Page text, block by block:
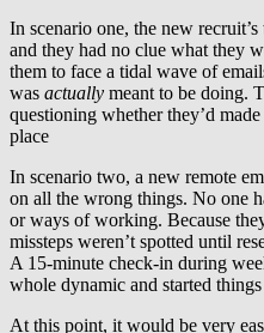
In scenario one, the new
and they had no clue what they
them to face a tidal wave of
was actually meant to be doing.
questioning whether they’d
place
In scenario two, a new remote
on all the wrong things. No one
or ways of working. Because
missteps weren’t spotted until
A 15-minute check-in during
whole dynamic and started
At this point, it would be very